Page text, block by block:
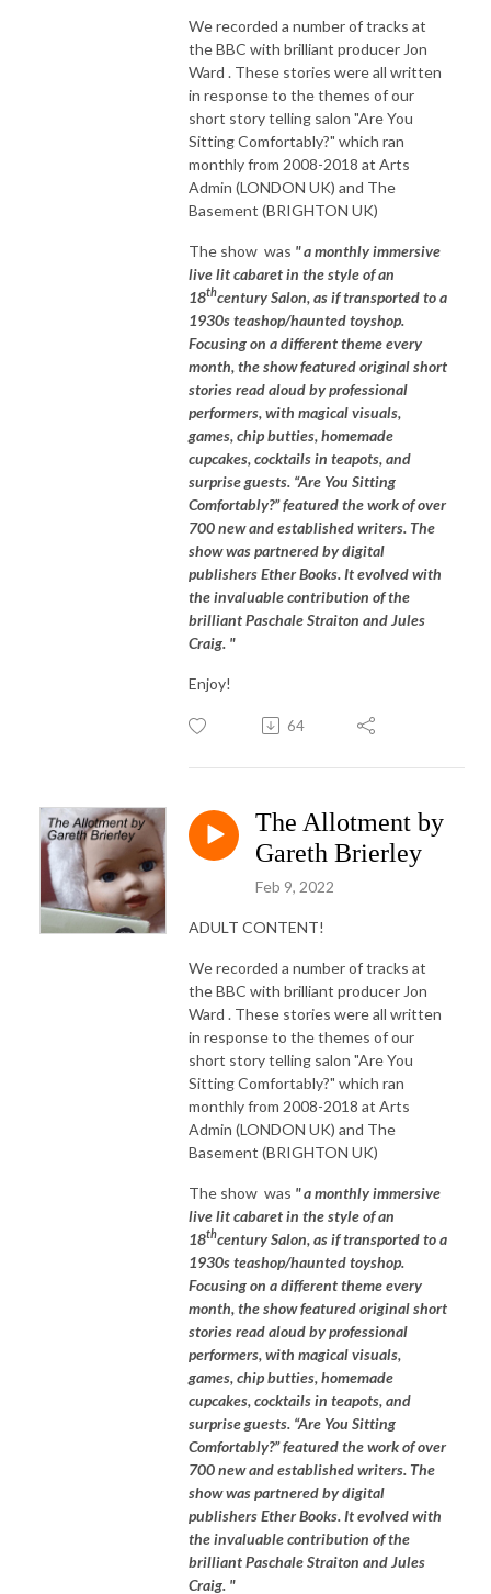
We recorded a number of tracks at
the BBC with brilliant producer Jon
Ward . These stories were all written
in response to the themes of our
short story telling salon "Are You
Sitting Comfortably?" which ran
monthly from 2008-2018 at Arts
Admin (LONDON UK) and The
Basement (BRIGHTON UK)
The show was " a monthly immersive
live lit cabaret in the style of an
18thcentury Salon, as if transported to a
1930s teashop/haunted toyshop.
Focusing on a different theme every
month, the show featured original short
stories read aloud by professional
performers, with magical visuals,
games, chip butties, homemade
cupcakes, cocktails in teapots, and
surprise guests. “Are You Sitting
Comfortably?” featured the work of over
700 new and established writers. The
show was partnered by digital
publishers Ether Books. It evolved with
the invaluable contribution of the
brilliant Paschale Straiton and Jules
Craig. "
Enjoy!
64
The Allotment by
Gareth Brierley
Feb 9, 2022
ADULT CONTENT!
We recorded a number of tracks at
the BBC with brilliant producer Jon
Ward . These stories were all written
in response to the themes of our
short story telling salon "Are You
Sitting Comfortably?" which ran
monthly from 2008-2018 at Arts
Admin (LONDON UK) and The
Basement (BRIGHTON UK)
The show was " a monthly immersive
live lit cabaret in the style of an
18thcentury Salon, as if transported to a
1930s teashop/haunted toyshop.
Focusing on a different theme every
month, the show featured original short
stories read aloud by professional
performers, with magical visuals,
games, chip butties, homemade
cupcakes, cocktails in teapots, and
surprise guests. “Are You Sitting
Comfortably?” featured the work of over
700 new and established writers. The
show was partnered by digital
publishers Ether Books. It evolved with
the invaluable contribution of the
brilliant Paschale Straiton and Jules
Craig. "